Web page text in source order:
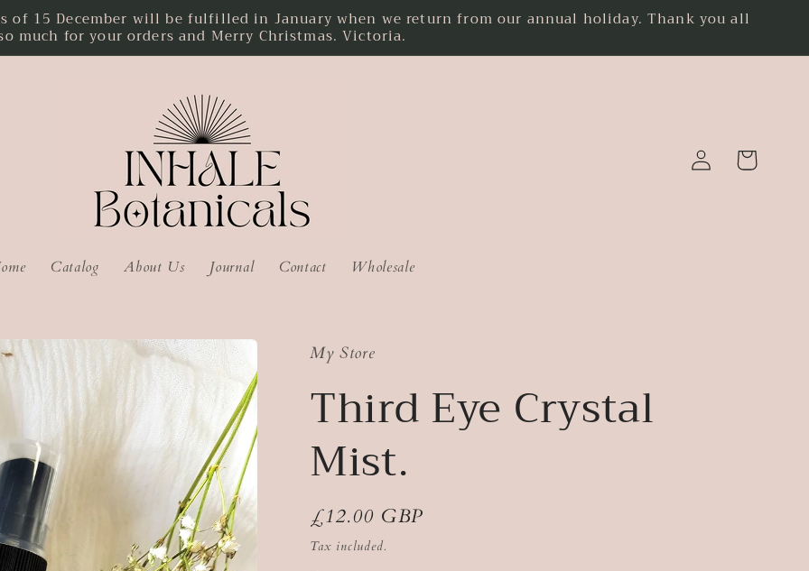
of 15 December will be fulfilled in January when we return from our annual holiday. Thank you all
much for your orders and Merry Christmas. Victoria.
Catalog About Us Journal Contact Wholesale
Log
in
Cart
My Store
Third Eye Crystal
Mist.
Regular
price
£12.00 GBP
Tax included.